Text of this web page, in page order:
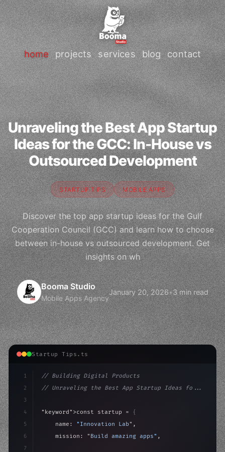
home projects services blog contact
Unraveling the Best App Startup
Ideas for the GCC: In-House vs
Outsourced Development
STARTUP TIPS MOBILE APPS
Discover the top app startup ideas for the Gulf
Cooperation Council (GCC) and learn how to choose
between in-house vs outsourced development. Get
insights on wh
Booma Studio
Mobile Apps Agency
January 20, 2026•3 min read
Startup Tips.ts
1
2
3
4
5
6
7
// Building Digital Products
// Unraveling the Best App Startup Ideas fo...
"keyword" >const startup = {
    name:
"Innovation Lab" ,
    mission:
"Build amazing apps" ,